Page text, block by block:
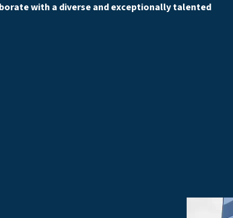
with a diverse and exceptionally talented